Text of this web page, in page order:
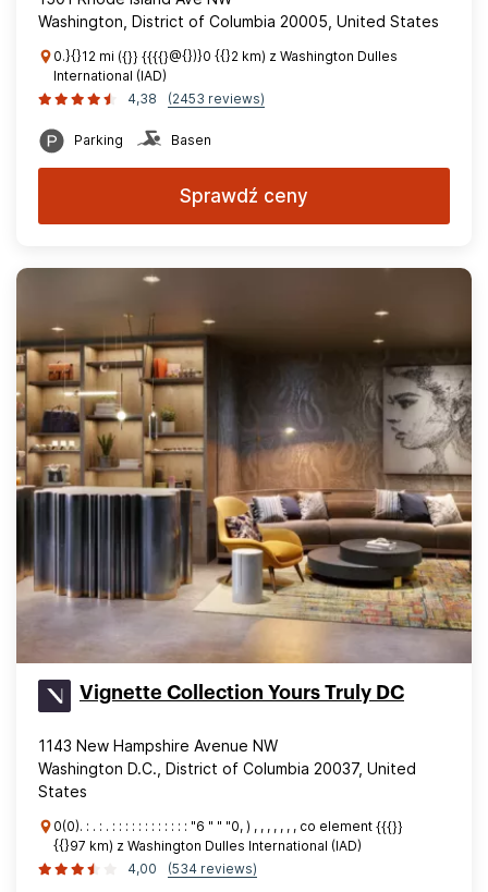
Washington, District of Columbia 20005, United States
0.}{}12 mi ({}} {{{{}@{})}0 {{}2 km) z Washington Dulles
International (IAD)
4,38
(2453 reviews)
Parking Basen
Sprawdź ceny
Vignette Collection Yours Truly DC
1143 New Hampshire Avenue NW
Washington D.C., District of Columbia 20037, United
States
0(0). : . : . : : : : : : : : : : : : "6 " " "0, ) , , , , , , , co element {{{}}
{{}97 km) z Washington Dulles International (IAD)
4,00
(534 reviews)